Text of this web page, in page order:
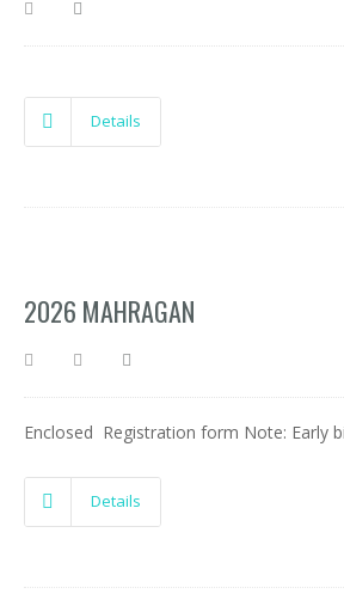
Details
2026 MAHRAGAN
Enclosed Registration form Note: Early
Details